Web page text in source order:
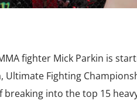
fighter Mick Parkin is
Ultimate Fighting
breaking into the top 15